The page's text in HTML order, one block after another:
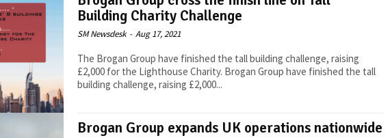
Building Charity Challenge
SM Newsdesk - Aug 17, 2021
The Brogan Group have finished the tall building challenge, raising
£2,000 for the Lighthouse Charity. Brogan Group have finished the tall
building challenge, raising £2,000...
Brogan Group expands UK operations nationwide